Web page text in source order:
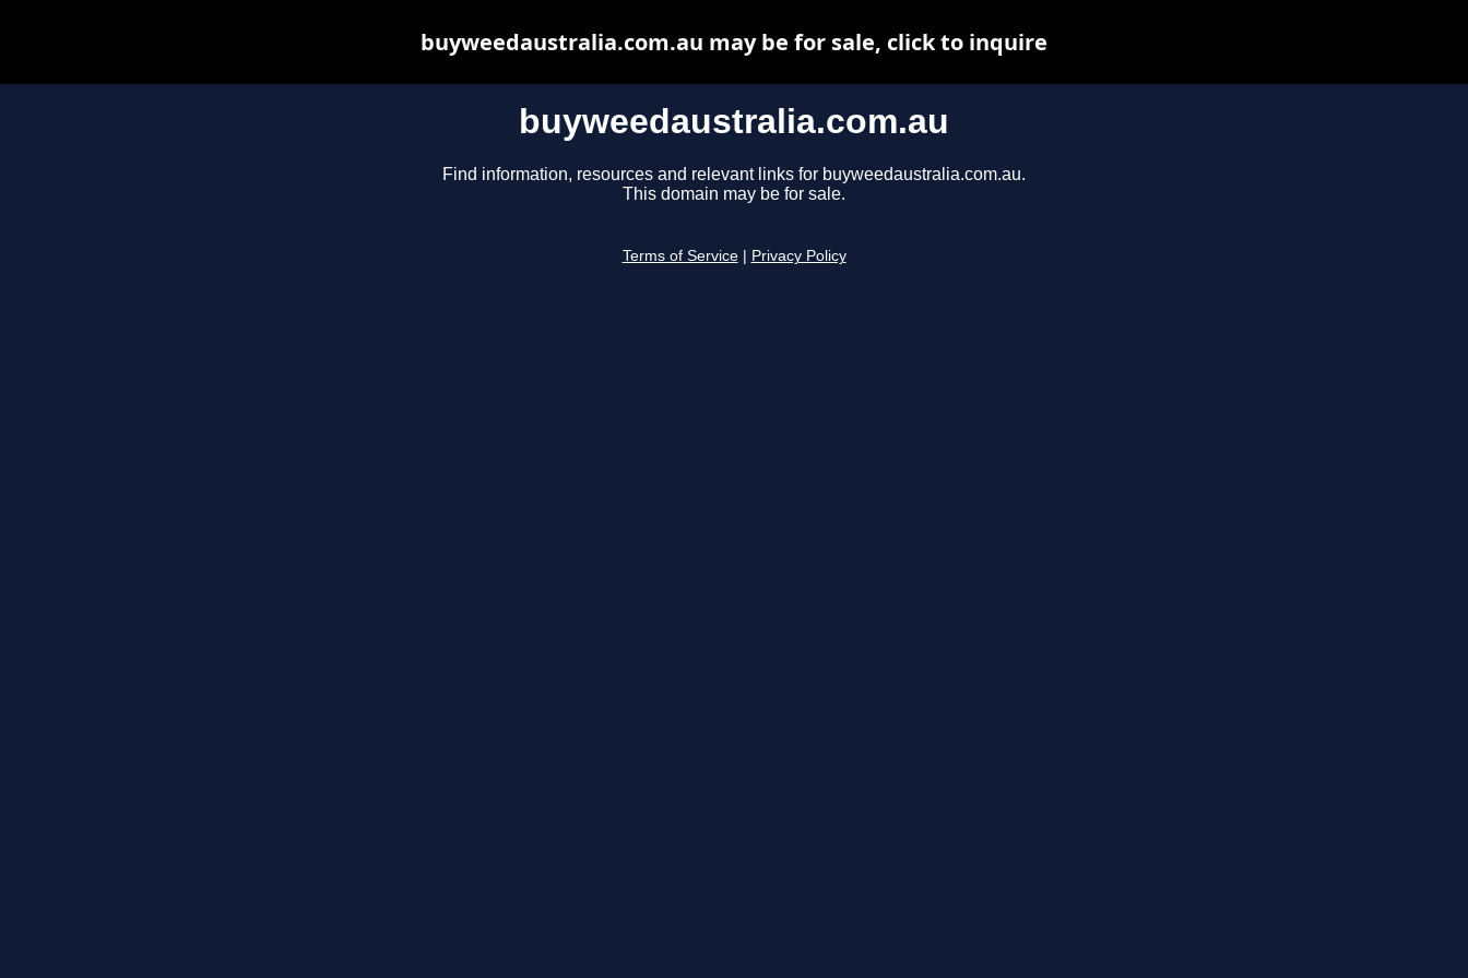
buyweedaustralia.com.au
Find information, resources and relevant links for buyweedaustralia.com.au.
This domain may be for sale.
Terms of Service Privacy Policy
buyweedaustralia.com.au may be for sale, click to inquire